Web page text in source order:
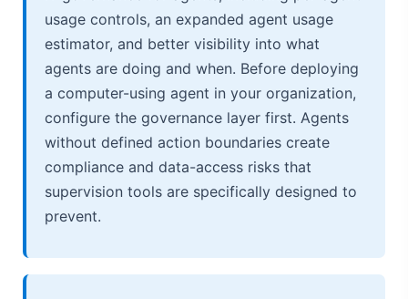
usage controls, an expanded agent usage
estimator, and better visibility into what
agents are doing and when. Before deploying
a computer-using agent in your organization,
configure the governance layer first. Agents
without defined action boundaries create
compliance and data-access risks that
supervision tools are specifically designed to
prevent.